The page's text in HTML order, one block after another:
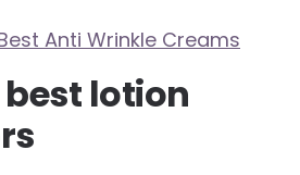
Anti Wrinkle Creams
best lotion